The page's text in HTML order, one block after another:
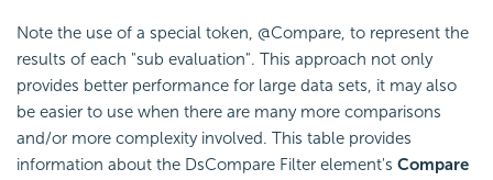
Note the use of a special token, @Compare, to represent the
results of each "sub evaluation". This approach not only
provides better performance for large data sets, it may also
be easier to use when there are many more comparisons
and/or more complexity involved. This table provides
information about the DsCompare Filter element's Compare